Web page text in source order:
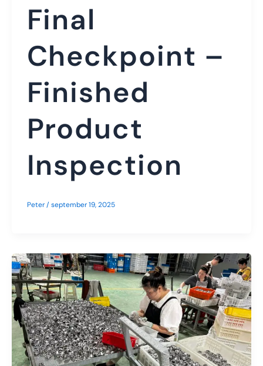
Final
Checkpoint –
Finished
Product
Inspection
Peter/september 19, 2025